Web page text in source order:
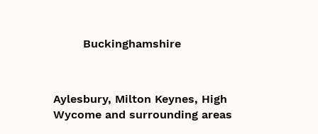
Buckinghamshire
Aylesbury, Milton Keynes, High
Wycome and surrounding areas